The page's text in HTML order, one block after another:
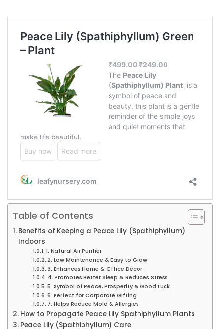
Table of Contents
Benefits of Keeping a Peace Lily (Spathiphyllum)
Indoors
1. Natural Air Purifier
2. Low Maintenance & Easy to Grow
3. Enhances Home & Office Décor
4. Promotes Better Sleep & Reduces Stress
5. Symbol of Peace, Prosperity & Good Luck
6. Perfect for Corporate Gifting
7. Helps Reduce Mold & Allergies
How to Propagate Peace Lily Spathiphyllum Plants
Peace Lily (Spathiphyllum) Care